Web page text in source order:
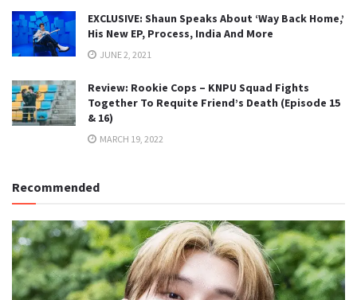
EXCLUSIVE: Shaun Speaks About ‘Way Back Home,’
His New EP, Process, India And More
JUNE 2, 2021
Review: Rookie Cops – KNPU Squad Fights
Together To Requite Friend’s Death (Episode 15
& 16)
MARCH 19, 2022
Recommended